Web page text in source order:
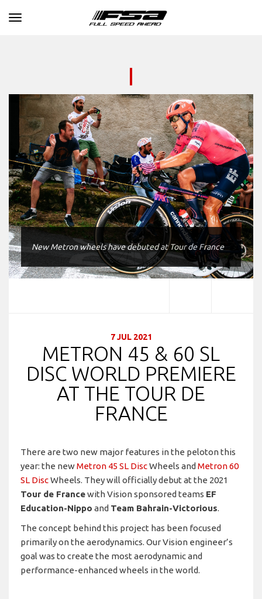
Toggle navigation
New Metron wheels have debuted at Tour de France
7 JUL 2021
METRON 45 & 60 SL
DISC WORLD PREMIERE
AT THE TOUR DE
FRANCE
There are two new major features in the peloton this
year: the newMetron 45 SL DiscWheels and Metron 60
SL DiscWheels. They will officially debut at the 2021
Tour de Francewith Vision sponsored teams EF
Education-Nippo and Team Bahrain-Victorious.
The concept behind this project has been focused
primarily on the aerodynamics. Our Vision engineer’s
goal was to create the most aerodynamic and
performance-enhanced wheels in the world.